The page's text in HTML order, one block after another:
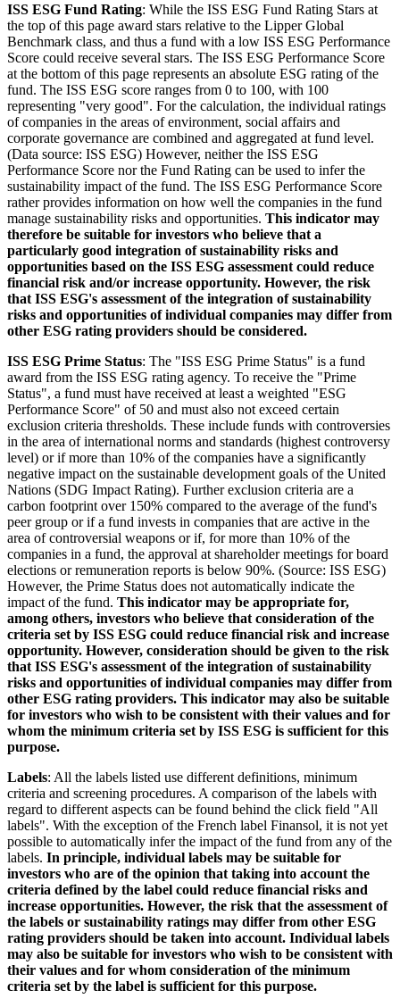
ISS ESG Fund Rating: While the ISS ESG Fund Rating Stars at
the top of this page award stars relative to the Lipper Global
Benchmark class, and thus a fund with a low ISS ESG Performance
Score could receive several stars. The ISS ESG Performance Score
at the bottom of this page represents an absolute ESG rating of the
fund. The ISS ESG score ranges from 0 to 100, with 100
representing "very good". For the calculation, the individual ratings
of companies in the areas of environment, social affairs and
corporate governance are combined and aggregated at fund level.
(Data source: ISS ESG) However, neither the ISS ESG
Performance Score nor the Fund Rating can be used to infer the
sustainability impact of the fund. The ISS ESG Performance Score
rather provides information on how well the companies in the fund
manage sustainability risks and opportunities. This indicator may
therefore be suitable for investors who believe that a
particularly good integration of sustainability risks and
opportunities based on the ISS ESG assessment could reduce
financial risk and/or increase opportunity. However, the risk
that ISS ESG's assessment of the integration of sustainability
risks and opportunities of individual companies may differ from
other ESG rating providers should be considered.
ISS ESG Prime Status: The "ISS ESG Prime Status" is a fund
award from the ISS ESG rating agency. To receive the "Prime
Status", a fund must have received at least a weighted "ESG
Performance Score" of 50 and must also not exceed certain
exclusion criteria thresholds. These include funds with controversies
in the area of international norms and standards (highest controversy
level) or if more than 10% of the companies have a significantly
negative impact on the sustainable development goals of the United
Nations (SDG Impact Rating). Further exclusion criteria are a
carbon footprint over 150% compared to the average of the fund's
peer group or if a fund invests in companies that are active in the
area of controversial weapons or if, for more than 10% of the
companies in a fund, the approval at shareholder meetings for board
elections or remuneration reports is below 90%. (Source: ISS ESG)
However, the Prime Status does not automatically indicate the
impact of the fund. This indicator may be appropriate for,
among others, investors who believe that consideration of the
criteria set by ISS ESG could reduce financial risk and increase
opportunity. However, consideration should be given to the risk
that ISS ESG's assessment of the integration of sustainability
risks and opportunities of individual companies may differ from
other ESG rating providers. This indicator may also be suitable
for investors who wish to be consistent with their values and for
whom the minimum criteria set by ISS ESG is sufficient for this
purpose.
Labels: All the labels listed use different definitions, minimum
criteria and screening procedures. A comparison of the labels with
regard to different aspects can be found behind the click field "All
labels". With the exception of the French label Finansol, it is not yet
possible to automatically infer the impact of the fund from any of the
labels. In principle, individual labels may be suitable for
investors who are of the opinion that taking into account the
criteria defined by the label could reduce financial risks and
increase opportunities. However, the risk that the assessment of
the labels or sustainability ratings may differ from other ESG
rating providers should be taken into account. Individual labels
may also be suitable for investors who wish to be consistent with
their values and for whom consideration of the minimum
criteria set by the label is sufficient for this purpose.